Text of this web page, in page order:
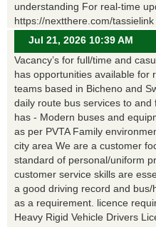
understanding For real-time
https://nextthere.com/
Jul 21, 2026 10:39 AM
Vacancy’s for full/time and
has opportunities available for
teams based in Bicheno and
daily route bus services to and
has - Modern buses and
as per PVTA Family
city area We are a customer
standard of personal/uniform
customer service skills are
a good driving record and
as a requirement. licence
Heavy Rigid Vehicle Drivers